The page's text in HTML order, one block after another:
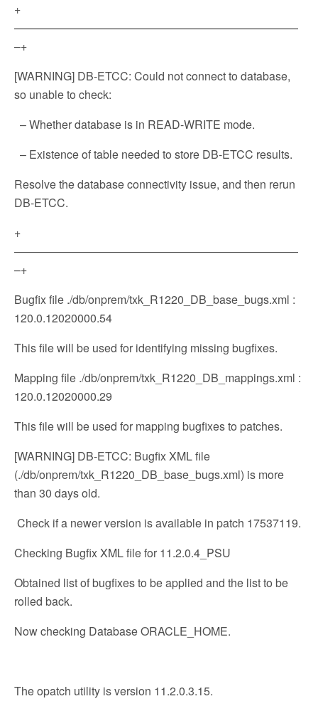
+
—————————————————————————
–+
[WARNING] DB-ETCC: Could not connect to database,
so unable to check:
– Whether database is in READ-WRITE mode.
– Existence of table needed to store DB-ETCC results.
Resolve the database connectivity issue, and then rerun
DB-ETCC.
+
—————————————————————————
–+
Bugfix file ./db/onprem/txk_R1220_DB_base_bugs.xml :
120.0.12020000.54
This file will be used for identifying missing bugfixes.
Mapping file ./db/onprem/txk_R1220_DB_mappings.xml :
120.0.12020000.29
This file will be used for mapping bugfixes to patches.
[WARNING] DB-ETCC: Bugfix XML file
(./db/onprem/txk_R1220_DB_base_bugs.xml) is more
than 30 days old.
Check if a newer version is available in patch 17537119.
Checking Bugfix XML file for 11.2.0.4_PSU
Obtained list of bugfixes to be applied and the list to be
rolled back.
Now checking Database ORACLE_HOME.
The opatch utility is version 11.2.0.3.15.